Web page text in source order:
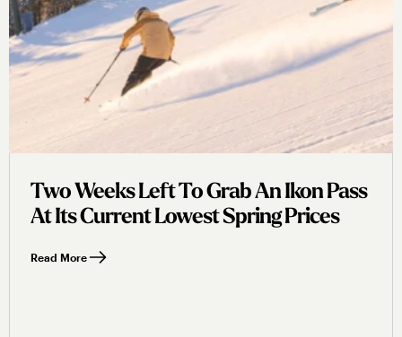
Two Weeks Left To Grab An Ikon Pass
At Its Current Lowest Spring Prices
Read More